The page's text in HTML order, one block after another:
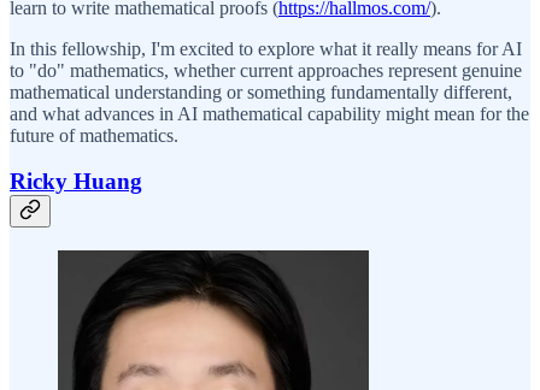
learn to write mathematical proofs (https://hallmos.com/).
In this fellowship, I'm excited to explore what it really means for AI
to "do" mathematics, whether current approaches represent genuine
mathematical understanding or something fundamentally different,
and what advances in AI mathematical capability might mean for the
future of mathematics.
Ricky Huang